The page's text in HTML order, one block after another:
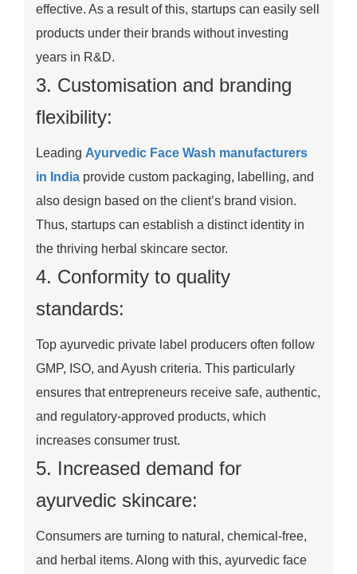
effective. As a result of this, startups can easily sell
products under their brands without investing
years in R&D.
3. Customisation and branding
flexibility:
Leading Ayurvedic Face Wash manufacturers
in India provide custom packaging, labelling, and
also design based on the client’s brand vision.
Thus, startups can establish a distinct identity in
the thriving herbal skincare sector.
4. Conformity to quality
standards:
Top ayurvedic private label producers often follow
GMP, ISO, and Ayush criteria. This particularly
ensures that entrepreneurs receive safe, authentic,
and regulatory-approved products, which
increases consumer trust.
5. Increased demand for
ayurvedic skincare:
Consumers are turning to natural, chemical-free,
and herbal items. Along with this, ayurvedic face